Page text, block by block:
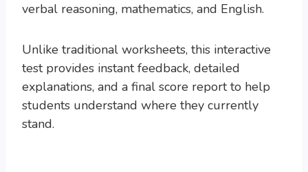
verbal reasoning, mathematics, and English.
Unlike traditional worksheets, this interactive
test provides instant feedback, detailed
explanations, and a final score report to help
students understand where they currently
stand.